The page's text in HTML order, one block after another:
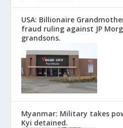
USA: Billionaire
fraud ruling against JP
grandsons.
Myanmar: Military takes
Kyi detained.